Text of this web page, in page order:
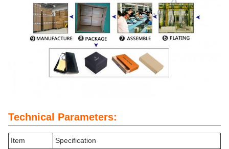
Technical Parameters:
Item
Specification